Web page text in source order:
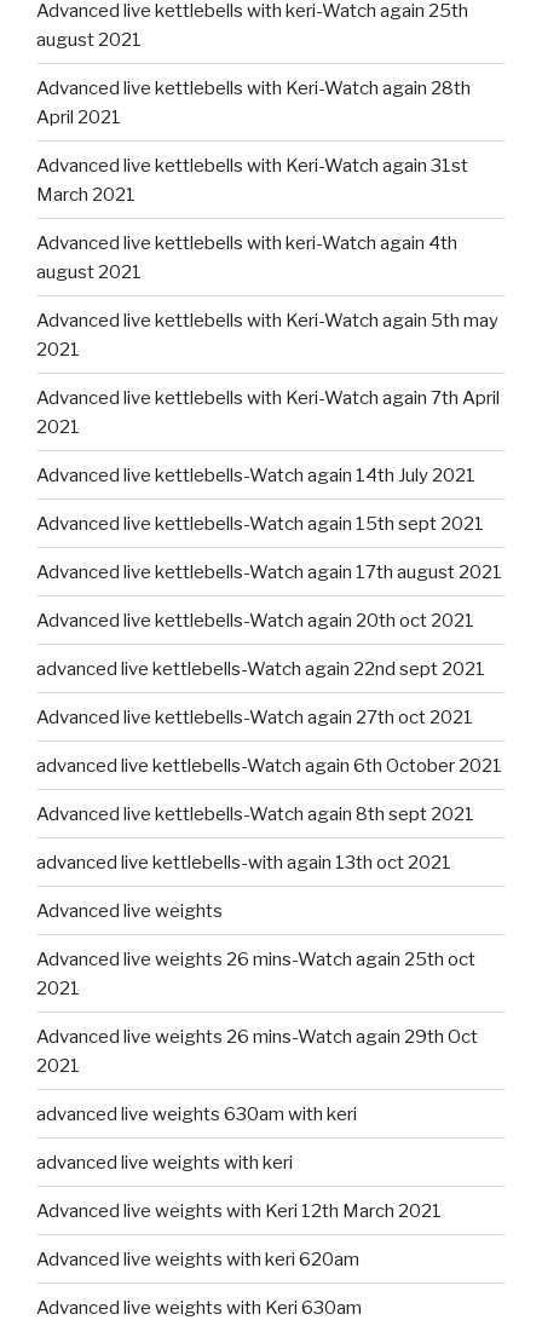
Advanced live kettlebells with keri-Watch again 25th
august 2021
Advanced live kettlebells with Keri-Watch again 28th
April 2021
Advanced live kettlebells with Keri-Watch again 31st
March 2021
Advanced live kettlebells with keri-Watch again 4th
august 2021
Advanced live kettlebells with Keri-Watch again 5th may
2021
Advanced live kettlebells with Keri-Watch again 7th April
2021
Advanced live kettlebells-Watch again 14th July 2021
Advanced live kettlebells-Watch again 15th sept 2021
Advanced live kettlebells-Watch again 17th august 2021
Advanced live kettlebells-Watch again 20th oct 2021
advanced live kettlebells-Watch again 22nd sept 2021
Advanced live kettlebells-Watch again 27th oct 2021
advanced live kettlebells-Watch again 6th October 2021
Advanced live kettlebells-Watch again 8th sept 2021
advanced live kettlebells-with again 13th oct 2021
Advanced live weights
Advanced live weights 26 mins-Watch again 25th oct
2021
Advanced live weights 26 mins-Watch again 29th Oct
2021
advanced live weights 630am with keri
advanced live weights with keri
Advanced live weights with Keri 12th March 2021
Advanced live weights with keri 620am
Advanced live weights with Keri 630am